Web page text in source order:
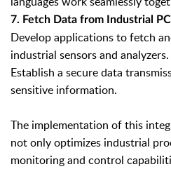
7. Fetch Data from Industrial
Develop applications to fetch
industrial sensors and analyzers.
Establish a secure data
sensitive information.
The implementation of this
not only optimizes industrial
monitoring and control